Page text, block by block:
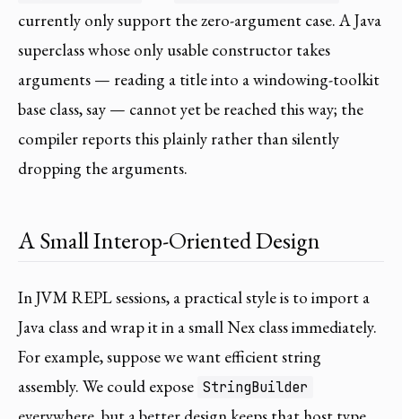
currently only support the zero-argument case. A Java
superclass whose only usable constructor takes
arguments — reading a title into a windowing-toolkit
base class, say — cannot yet be reached this way; the
compiler reports this plainly rather than silently
dropping the arguments.
A Small Interop-Oriented Design
In JVM REPL sessions, a practical style is to import a
Java class and wrap it in a small Nex class immediately.
For example, suppose we want efficient string
assembly. We could expose StringBuilder